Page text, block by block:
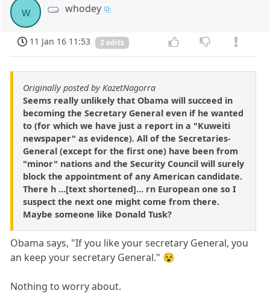
w whodey
11 Jan 16 11:53 2 edits
Originally posted by KazetNagorra
Seems really unlikely that Obama will succeed in
becoming the Secretary General even if he wanted
to (for which we have just a report in a "Kuweiti
newspaper" as evidence). All of the Secretaries-
General (except for the first one) have been from
"minor" nations and the Security Council will surely
block the appointment of any American candidate.
There h ...[text shortened]... rn European one so I
suspect the next one might come from there.
Maybe someone like Donald Tusk?
Obama says, "If you like your secretary General, you
an keep your secretary General." 😵
Nothing to worry about.